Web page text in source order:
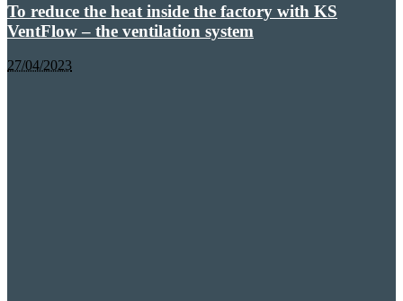
To reduce the heat inside the factory with KS
VentFlow – the ventilation system
27/04/2023